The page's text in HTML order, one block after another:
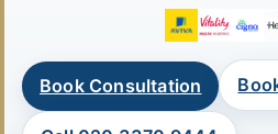
Book Consultation